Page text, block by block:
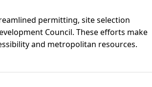
permitting, site selection
Council. These efforts make
and metropolitan resources.